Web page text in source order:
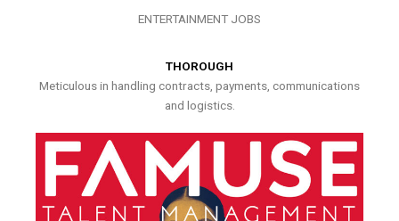
ENTERTAINMENT JOBS
THOROUGH
Meticulous in handling contracts, payments, communications
and logistics.